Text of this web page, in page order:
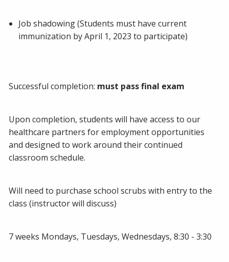
Job shadowing (Students must have current
immunization by April 1, 2023 to participate)
Successful completion: must pass final exam
Upon completion, students will have access to our
healthcare partners for employment opportunities
and designed to work around their continued
classroom schedule.
Will need to purchase school scrubs with entry to the
class (instructor will discuss)
7 weeks Mondays, Tuesdays, Wednesdays, 8:30 - 3:30